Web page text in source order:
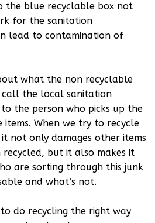
the blue recyclable box not
for the sanitation
lead to contamination of
what the non recyclable
call the local sanitation
the person who picks up the
When we try to recycle
not only damages other items
but it also makes it
are sorting through this junk
and what’s not.
do recycling the right way